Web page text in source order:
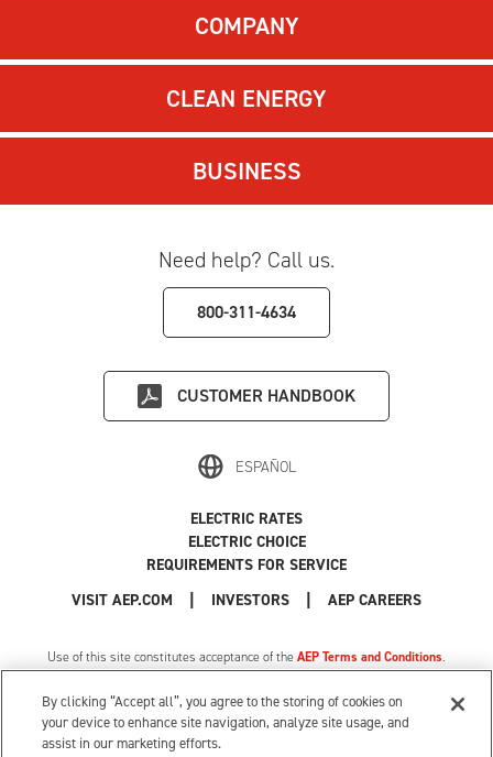
COMPANY
CLEAN ENERGY
BUSINESS
Need help? Call us.
800-311-4634
CUSTOMER HANDBOOK
ESPAÑOL
VISIT AEP.COM | INVESTORS | AEP CAREERS
|
ELECTRIC RATES
ELECTRIC CHOICE
REQUIREMENTS FOR SERVICE
Use of this site constitutes acceptance of theAEP Terms and Conditions.
Privacy Policy
| MI Privacy Tariff | Cookie Settings
|
Your Privacy Choices
© 1996-2026 American Electric Power. All Rights Reserved.
By clicking “Accept all”, you agree to the storing of cookies on
your device to enhance site navigation, analyze site usage, and
assist in our marketing efforts.